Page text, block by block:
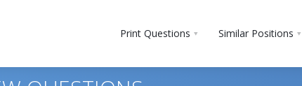
Print Questions Similar Positions